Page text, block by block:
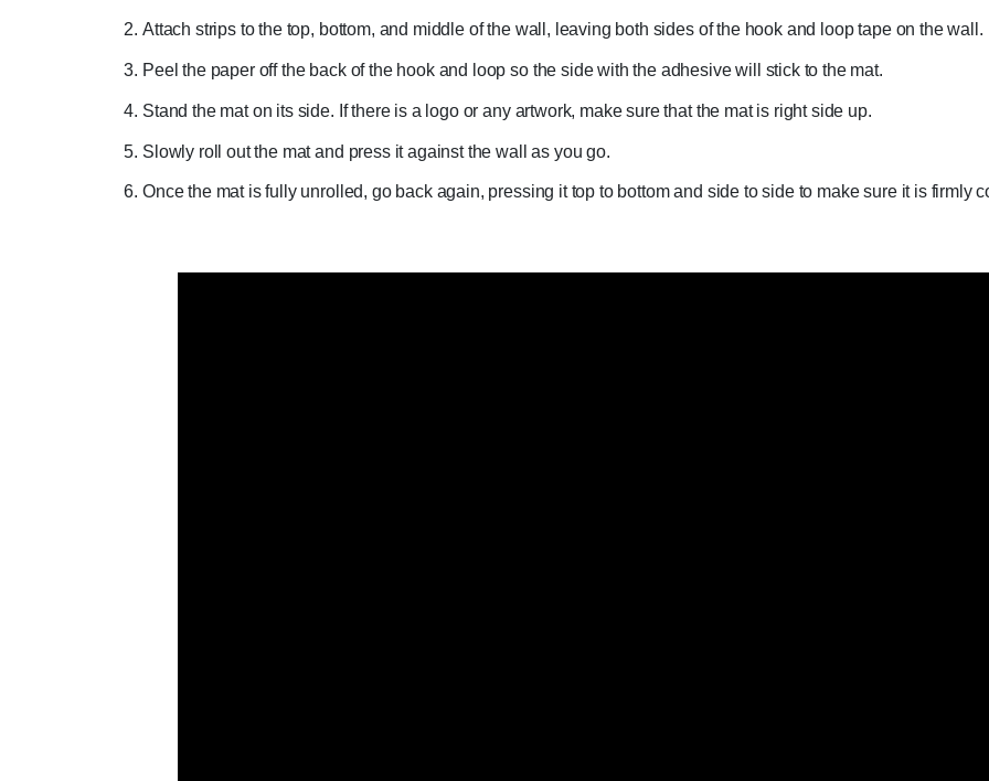
Attach strips to the top, bottom, and middle of the wall, leaving both sides of the hook and loop tape on the wall.
Peel the paper off the back of the hook and loop so the side with the adhesive will stick to the mat.
Stand the mat on its side. If there is a logo or any artwork, make sure that the mat is right side up.
Slowly roll out the mat and press it against the wall as you go.
Once the mat is fully unrolled, go back again, pressing it top to bottom and side to side to make sure it is firmly